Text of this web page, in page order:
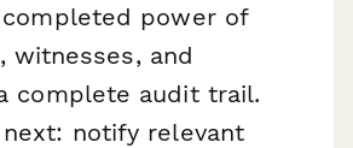
power of
witnesses, and
complete audit trail.
notify relevant